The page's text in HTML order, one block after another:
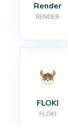
Render
RENDER
FLOKI
FLOKI